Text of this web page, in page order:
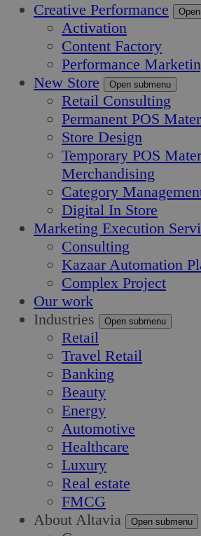
Creative Performance
Activation
Content Factory
Performance
New Store
Open submenu
Retail Consulting
Permanent POS
Store Design
Temporary POS
Merchandising
Category
Digital In Store
Marketing Execution
Consulting
Kazaar Automation
Complex Project
Our work
Industries
Open submenu
Retail
Travel Retail
Banking
Beauty
Energy
Automotive
Healthcare
Luxury
Real estate
FMCG
About Altavia
Open submenu